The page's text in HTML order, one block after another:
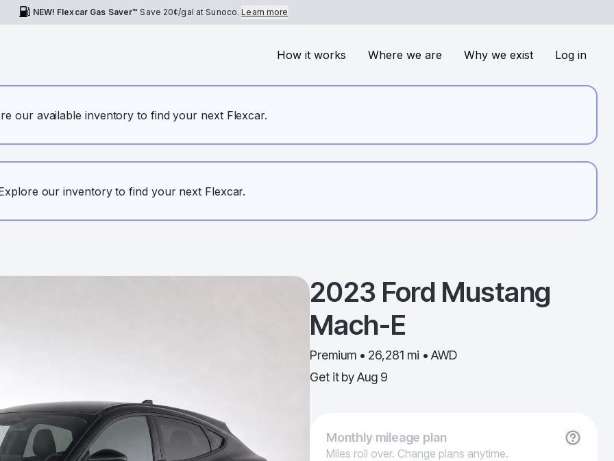
NEW! Flexcar Gas Saver™ Save 20¢/gal at Sunoco.Learn more
How it works Where we are Why we exist Log in
our available inventory to find your next Flexcar.
our inventory to find your next Flexcar.
2023 Ford Mustang
Mach-E
Premium • 26,281 mi • AWD
Get it by Aug 9
Monthlymileage plan
Miles roll over. Change plans anytime.